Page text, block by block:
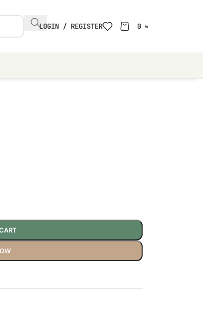
LOGIN / REGISTER 0 ৳